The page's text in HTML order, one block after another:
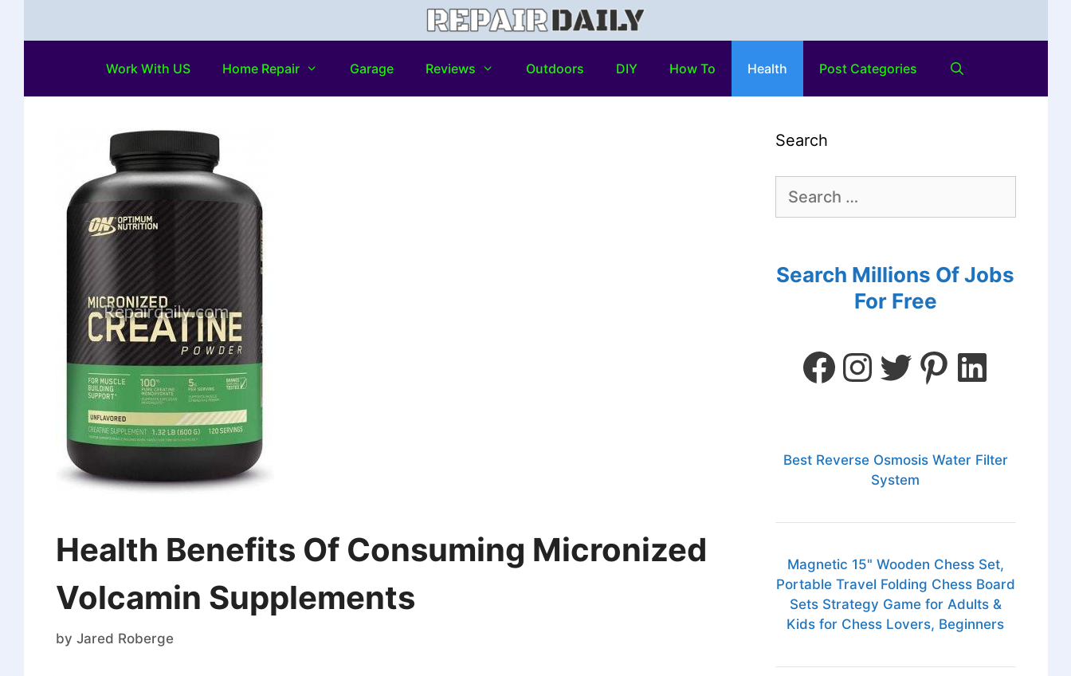
Work With US Home Repair Garage Reviews Outdoors DIY How To Health Post Categories
Health Benefits Of Consuming Micronized
Volcamin Supplements
by Jared Roberge
Search
Search Millions Of Jobs
For Free
Best Reverse Osmosis Water Filter
System
Magnetic 15" Wooden Chess Set,
Portable Travel Folding Chess Board
Sets Strategy Game for Adults &
Kids for Chess Lovers, Beginners